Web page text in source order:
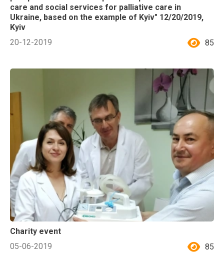
care and social services for palliative care in
Ukraine, based on the example of Kyiv" 12/20/2019,
Kyiv
20-12-2019
85
Charity event
05-06-2019
85